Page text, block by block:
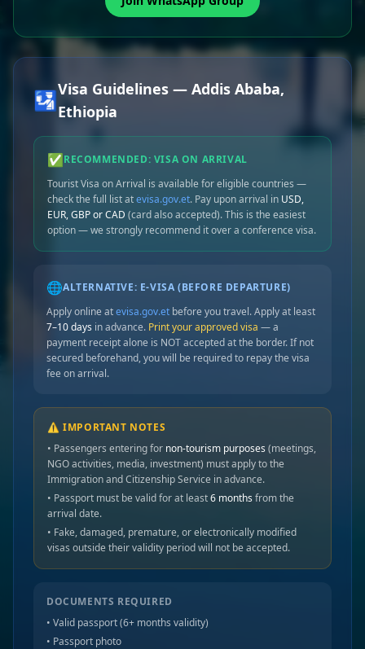
🛂Visa Guidelines — Addis Ababa,
Ethiopia
✅ RECOMMENDED: VISA ON ARRIVAL
Tourist Visa on Arrival is available for eligible countries —
check the full list atevisa.gov.et. Pay upon arrival in USD,
EUR, GBP or CAD (card also accepted). This is the easiest
option — we strongly recommend it over a conference visa.
🌐ALTERNATIVE: E-VISA (BEFORE DEPARTURE)
Apply online atevisa.gov.et before you travel. Apply at least
7–10 days in advance. Print your approved visa — a
payment receipt alone is NOT accepted at the border. If not
secured beforehand, you will be required to repay the visa
fee on arrival.
⚠️ IMPORTANT NOTES
• Passengers entering for non-tourism purposes (meetings,
NGO activities, media, investment) must apply to the
Immigration and Citizenship Service in advance.
• Passport must be valid for at least6 months from the
arrival date.
• Fake, damaged, premature, or electronically modified
visas outside their validity period will not be accepted.
DOCUMENTS REQUIRED
• Valid passport (6+ months validity)
• Passport photo